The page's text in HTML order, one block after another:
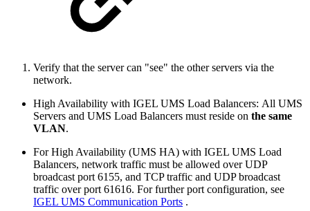
Verify that the server can "see" the other servers via the
network.
High Availability with IGEL UMS Load Balancers: All UMS
Servers and UMS Load Balancers must reside on the same
VLAN.
For High Availability (UMS HA) with IGEL UMS Load
Balancers, network traffic must be allowed over UDP
broadcast port 6155, and TCP traffic and UDP broadcast
traffic over port 61616. For further port configuration, see
IGEL UMS Communication Ports .